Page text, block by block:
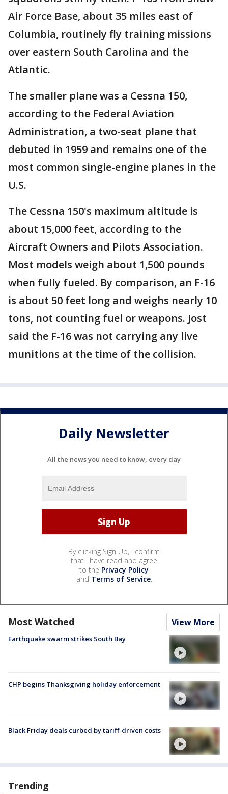
Air Force Base, about 35 miles east of
Columbia, routinely fly training missions
over eastern South Carolina and the
Atlantic.
The smaller plane was a Cessna 150,
according to the Federal Aviation
Administration, a two-seat plane that
debuted in 1959 and remains one of the
most common single-engine planes in the
U.S.
The Cessna 150's maximum altitude is
about 15,000 feet, according to the
Aircraft Owners and Pilots Association.
Most models weigh about 1,500 pounds
when fully fueled. By comparison, an F-16
is about 50 feet long and weighs nearly 10
tons, not counting fuel or weapons. Jost
said the F-16 was not carrying any live
munitions at the time of the collision.
Daily Newsletter
All the news you need to know, every day
By clicking Sign Up, I confirm
that I have read and agree
to the Privacy Policy
and Terms of Service.
Most Watched View More
Earthquake swarm strikes South Bay
CHP begins Thanksgiving holiday enforcement
Black Friday deals curbed by tariff-driven costs
Trending